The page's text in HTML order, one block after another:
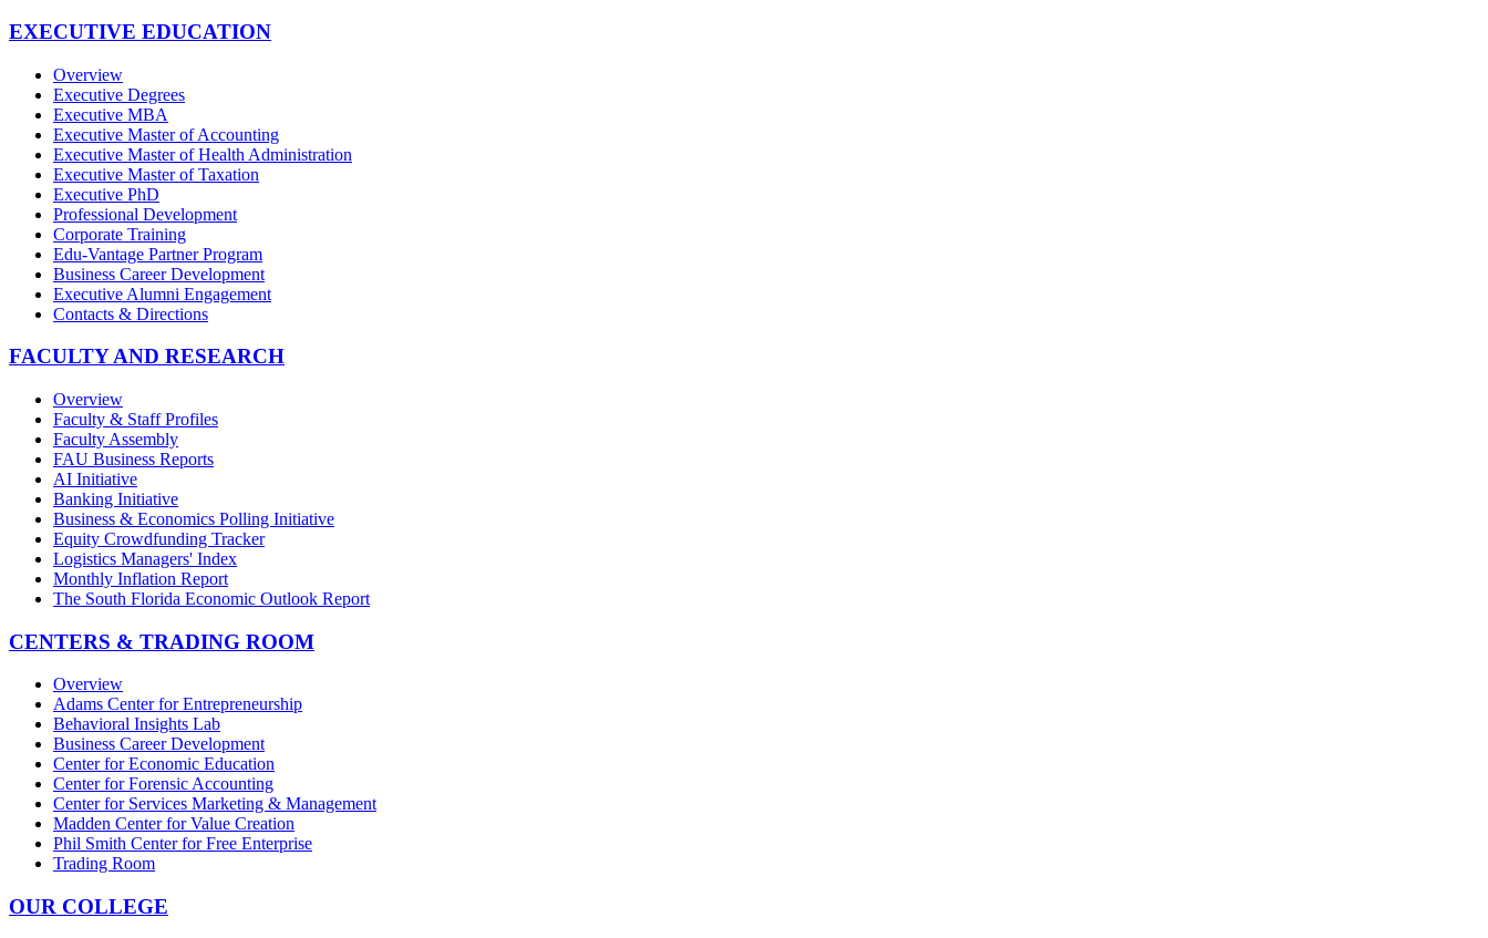
EXECUTIVE EDUCATION
Overview
Executive Degrees
Executive MBA
Executive Master of Accounting
Executive Master of Health Administration
Executive Master of Taxation
Executive PhD
Professional Development
Corporate Training
Edu-Vantage Partner Program
Business Career Development
Executive Alumni Engagement
Contacts & Directions
FACULTY AND RESEARCH
Overview
Faculty & Staff Profiles
Faculty Assembly
FAU Business Reports
AI Initiative
Banking Initiative
Business & Economics Polling Initiative
Equity Crowdfunding Tracker
Logistics Managers' Index
Monthly Inflation Report
The South Florida Economic Outlook Report
CENTERS & TRADING ROOM
Overview
Adams Center for Entrepreneurship
Behavioral Insights Lab
Business Career Development
Center for Economic Education
Center for Forensic Accounting
Center for Services Marketing & Management
Madden Center for Value Creation
Phil Smith Center for Free Enterprise
Trading Room
OUR COLLEGE